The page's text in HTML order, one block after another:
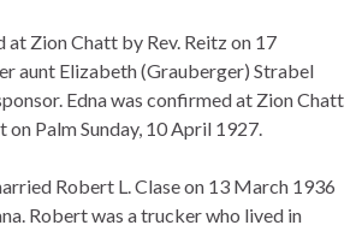
Zion Chatt by Rev. Reitz on 17
aunt Elizabeth (Grauberger) Strabel
Edna was confirmed at Zion Chatt
on Palm Sunday, 10 April 1927.
Robert L. Clase on 13 March 1936
Robert was a trucker who lived in